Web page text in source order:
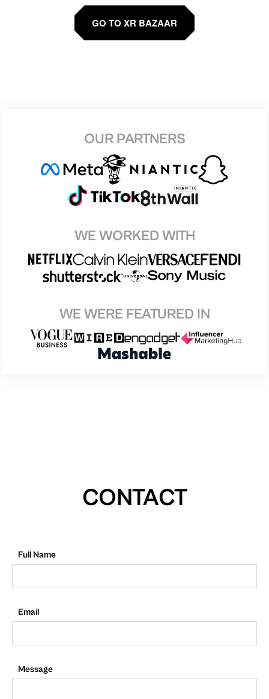
GO TO XR BAZAAR
OUR PARTNERS
WE WORKED WITH
WE WERE FEATURED IN
CONTACT
Full Name
Email
Message